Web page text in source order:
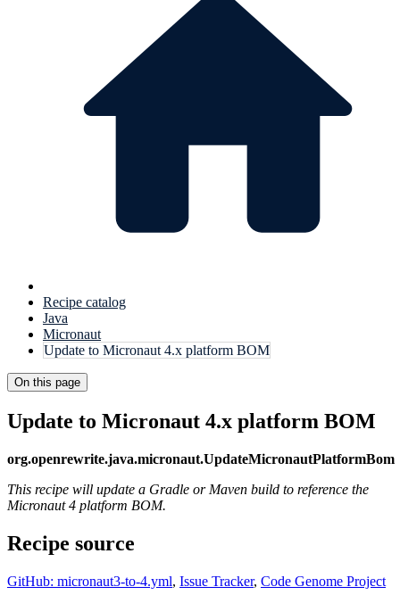
Recipe catalog
Java
Micronaut
Update to Micronaut 4.x platform BOM
On this page
Update to Micronaut 4.x platform BOM
org.openrewrite.java.micronaut.UpdateMicronautPlatformBom
This recipe will update a Gradle or Maven build to reference the
Micronaut 4 platform BOM.
Recipe source
GitHub: micronaut3-to-4.yml, Issue Tracker, Code Genome Project